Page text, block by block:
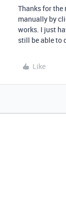
Thanks for the
manually by
works. I just
still be able to
Like